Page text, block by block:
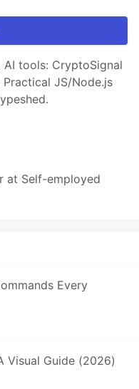
tools: CryptoSignal
JS/Node.js
at Self-employed
Every
Visual Guide (2026)